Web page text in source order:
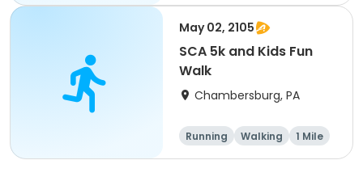
May 02, 2105
SCA 5k and Kids Fun
Walk
Chambersburg, PA
Running Walking
1 Mile
5K